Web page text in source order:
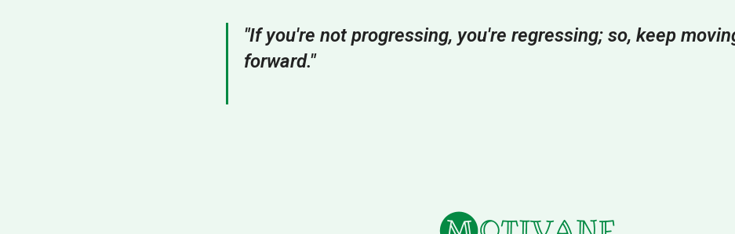
"If you're not progressing, you're regressing; so, keep
forward."